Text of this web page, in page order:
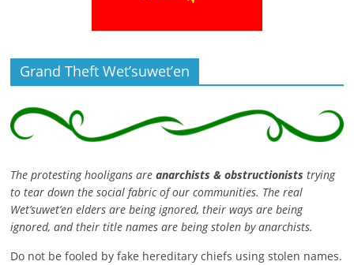
Grand Theft Wet’suwet’en
The protesting hooligans areanarchists & obstructionists trying
to tear down the social fabric of our communities. The real
Wet’suwet’en elders are being ignored, their ways are being
ignored, and their title names are being stolen by anarchists.
Do not be fooled by fake hereditary chiefs using stolen names.